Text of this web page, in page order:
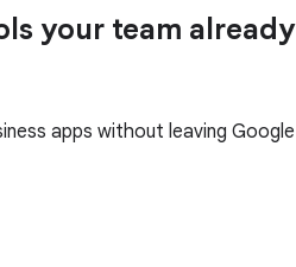
your team already
apps without leaving Google